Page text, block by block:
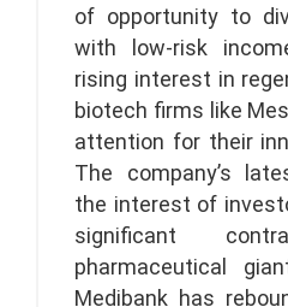
of opportunity to
with low-risk
rising interest in
biotech firms like
attention for their
The company’s
the interest of
significant
pharmaceutical
Medibank has